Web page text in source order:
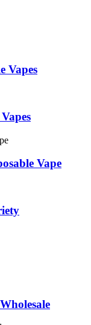
Vapes
Vape